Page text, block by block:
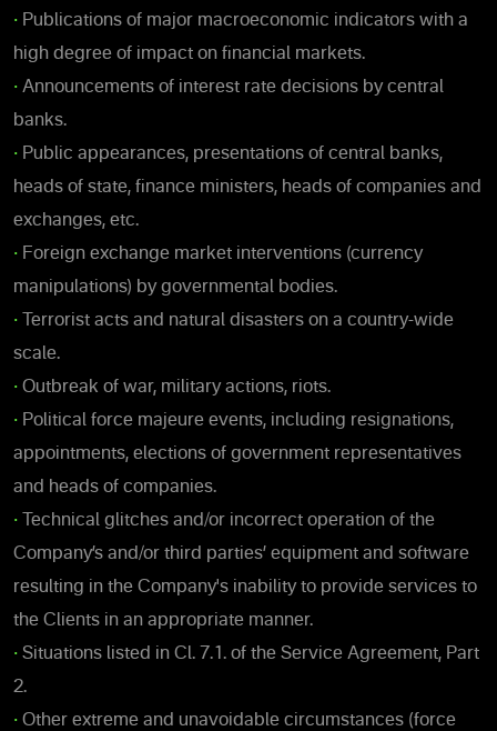
• Publications of major macroeconomic indicators with a
high degree of impact on financial markets.
• Announcements of interest rate decisions by central
banks.
• Public appearances, presentations of central banks,
heads of state, finance ministers, heads of companies and
exchanges, etc.
• Foreign exchange market interventions (currency
manipulations) by governmental bodies.
• Terrorist acts and natural disasters on a country-wide
scale.
• Outbreak of war, military actions, riots.
• Political force majeure events, including resignations,
appointments, elections of government representatives
and heads of companies.
• Technical glitches and/or incorrect operation of the
Company’s and/or third parties’ equipment and software
resulting in the Company's inability to provide services to
the Clients in an appropriate manner.
• Situations listed in Cl. 7.1. of the Service Agreement, Part
2.
• Other extreme and unavoidable circumstances (force